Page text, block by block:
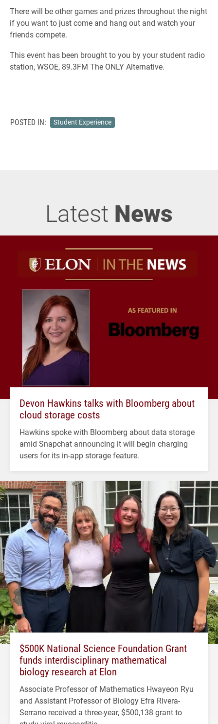
There will be other games and prizes throughout the night
if you want to just come and hang out and watch your
friends compete.
This event has been brought to you by your student radio
station, WSOE, 89.3FM The ONLY Alternative.
POSTED IN: Student Experience
Latest News
Devon Hawkins talks with Bloomberg about
cloud storage costs
Hawkins spoke with Bloomberg about data storage
amid Snapchat announcing it will begin charging
users for its in-app storage feature.
$500K National Science Foundation Grant
funds interdisciplinary mathematical
biology research at Elon
Associate Professor of Mathematics Hwayeon Ryu
and Assistant Professor of Biology Efra Rivera-
Serrano received a three-year, $500,138 grant to